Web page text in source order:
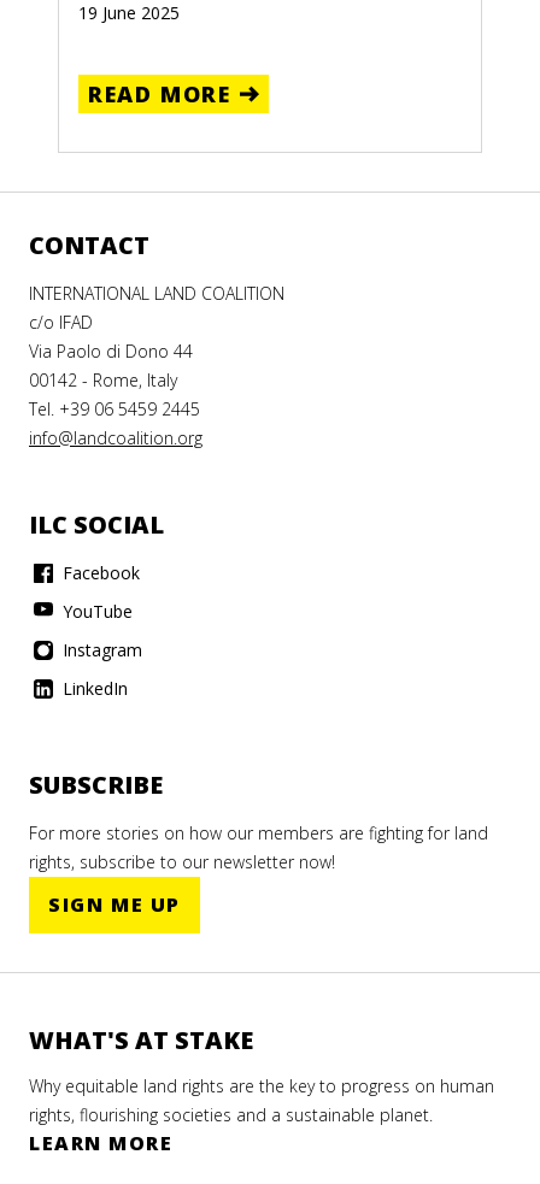
19 June 2025
READ MORE
CONTACT
INTERNATIONAL LAND COALITION
c/o IFAD
Via Paolo di Dono 44
00142 - Rome, Italy
Tel. +39 06 5459 2445
info@landcoalition.org
ILC SOCIAL
Facebook
YouTube
Instagram
LinkedIn
SUBSCRIBE
For more stories on how our members are fighting for land
rights, subscribe to our newsletter now!
SIGN ME UP
WHAT'S AT STAKE
Why equitable land rights are the key to progress on human
rights, flourishing societies and a sustainable planet.
LEARN MORE